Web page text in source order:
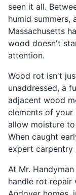
seen it all.
humid summers,
Massachusetts
wood doesn't
attention.
Wood rot isn't
unaddressed, a
adjacent wood
elements of your
allow moisture
When caught
expert carpentry
At Mr.
handle rot